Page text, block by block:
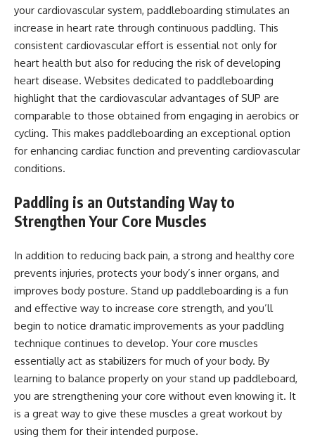
your cardiovascular system, paddleboarding stimulates an
increase in heart rate through continuous paddling. This
consistent cardiovascular effort is essential not only for
heart health but also for reducing the risk of developing
heart disease. Websites dedicated to paddleboarding
highlight that the cardiovascular advantages of SUP are
comparable to those obtained from engaging in aerobics or
cycling. This makes paddleboarding an exceptional option
for enhancing cardiac function and preventing cardiovascular
conditions.
Paddling is an Outstanding Way to
Strengthen Your Core Muscles
In addition to reducing back pain, a strong and healthy core
prevents injuries, protects your body’s inner organs, and
improves body posture. Stand up paddleboarding is a fun
and effective way to increase core strength, and you’ll
begin to notice dramatic improvements as your paddling
technique continues to develop. Your core muscles
essentially act as stabilizers for much of your body. By
learning to balance properly on your stand up paddleboard,
you are strengthening your core without even knowing it. It
is a great way to give these muscles a great workout by
using them for their intended purpose.